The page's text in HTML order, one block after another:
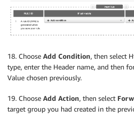
18. Choose Add Condition, then select
type, enter the Header name, and then
Value chosen previously.
19. Choose Add Action, then select
target group you had created in the